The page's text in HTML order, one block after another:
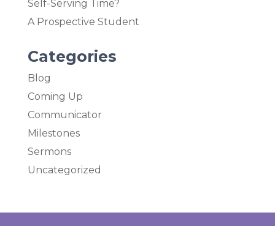
Self-Serving Time?
A Prospective Student
Categories
Blog
Coming Up
Communicator
Milestones
Sermons
Uncategorized